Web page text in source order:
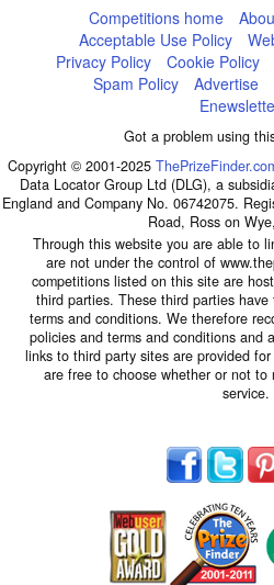
Competitions home
Acceptable Use Policy
Privacy Policy
Cookie Policy
Spam Policy
Advertise
Got a problem using
Copyright © 2001-2025
Data Locator Group Ltd (DLG), a
England and Company No. 06742075.
Road, Ross on
Through this website you are able to
are not under the control of
competitions listed on this site are
third parties. These third parties
terms and conditions. We therefore
policies and terms and conditions and
links to third party sites are provided
are free to choose whether or not to
service.